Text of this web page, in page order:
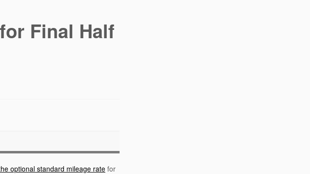
Final Half
optional standard mileage rate for